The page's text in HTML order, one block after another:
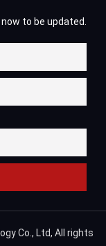
to be updated.
Co., Ltd, All rights